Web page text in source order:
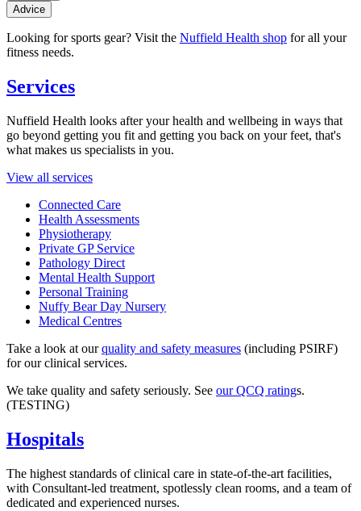
Advice
Looking for sports gear? Visit the Nuffield Health shop for all your
fitness needs.
Services
Nuffield Health looks after your health and wellbeing in ways that
go beyond getting you fit and getting you back on your feet, that's
what makes us specialists in you.
View all services
Connected Care
Health Assessments
Physiotherapy
Private GP Service
Pathology Direct
Mental Health Support
Personal Training
Nuffy Bear Day Nursery
Medical Centres
Take a look at ourquality and safety measures (including PSIRF)
for our clinical services.
We take quality and safety seriously. See our QCQ ratings.
(TESTING)
Hospitals
The highest standards of clinical care in state-of-the-art facilities,
with Consultant-led treatment, spotlessly clean rooms, and a team of
dedicated and experienced nurses.